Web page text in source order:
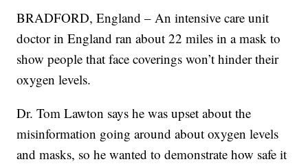
BRADFORD, England – An intensive care unit
doctor in England ran about 22 miles in a mask to
show people that face coverings won’t hinder their
oxygen levels.
Dr. Tom Lawton says he was upset about the
misinformation going around about oxygen levels
and masks, so he wanted to demonstrate how safe it